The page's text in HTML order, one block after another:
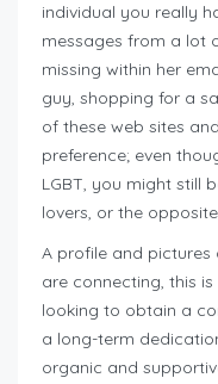
individual you really
messages from a lot
missing within her
guy, shopping for a
of these web sites
preference; even
LGBT, you might still
lovers, or the
A profile and pictures
are connecting, this is
looking to obtain a
a long-term
organic and